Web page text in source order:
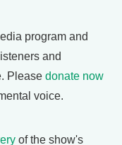
program and
and
Please donate now
voice.
of the show's